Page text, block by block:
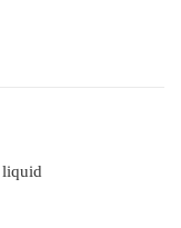
liquid